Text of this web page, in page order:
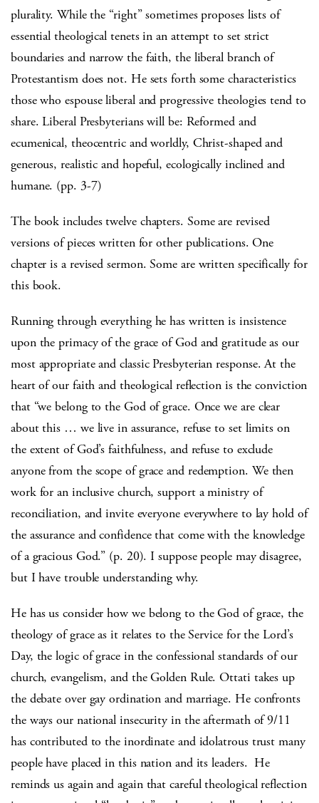
plurality. While the “right” sometimes proposes lists of
essential theological tenets in an attempt to set strict
boundaries and narrow the faith, the liberal branch of
Protestantism does not. He sets forth some characteristics
those who espouse liberal and progressive theologies tend to
share. Liberal Presbyterians will be: Reformed and
ecumenical, theocentric and worldly, Christ-shaped and
generous, realistic and hopeful, ecologically inclined and
humane. (pp. 3-7)
The book includes twelve chapters. Some are revised
versions of pieces written for other publications. One
chapter is a revised sermon. Some are written specifically for
this book.
Running through everything he has written is insistence
upon the primacy of the grace of God and gratitude as our
most appropriate and classic Presbyterian response. At the
heart of our faith and theological reflection is the conviction
that “we belong to the God of grace. Once we are clear
about this … we live in assurance, refuse to set limits on
the extent of God’s faithfulness, and refuse to exclude
anyone from the scope of grace and redemption. We then
work for an inclusive church, support a ministry of
reconciliation, and invite everyone everywhere to lay hold of
the assurance and confidence that come with the knowledge
of a gracious God.” (p. 20). I suppose people may disagree,
but I have trouble understanding why.
He has us consider how we belong to the God of grace, the
theology of grace as it relates to the Service for the Lord’s
Day, the logic of grace in the confessional standards of our
church, evangelism, and the Golden Rule. Ottati takes up
the debate over gay ordination and marriage. He confronts
the ways our national insecurity in the aftermath of 9/11
has contributed to the inordinate and idolatrous trust many
people have placed in this nation and its leaders. He
reminds us again and again that careful theological reflection